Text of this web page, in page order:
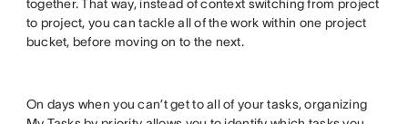
together. That way, instead of context switching from project
to project, you can tackle all of the work within one project
bucket, before moving on to the next.
On days when you can’t get to all of your tasks, organizing